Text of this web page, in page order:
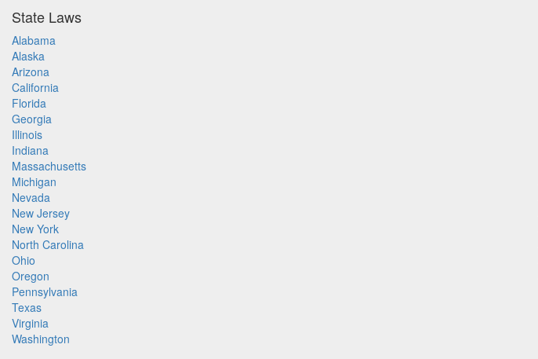
State Laws
Alabama
Alaska
Arizona
California
Florida
Georgia
Illinois
Indiana
Massachusetts
Michigan
Nevada
New Jersey
New York
North Carolina
Ohio
Oregon
Pennsylvania
Texas
Virginia
Washington